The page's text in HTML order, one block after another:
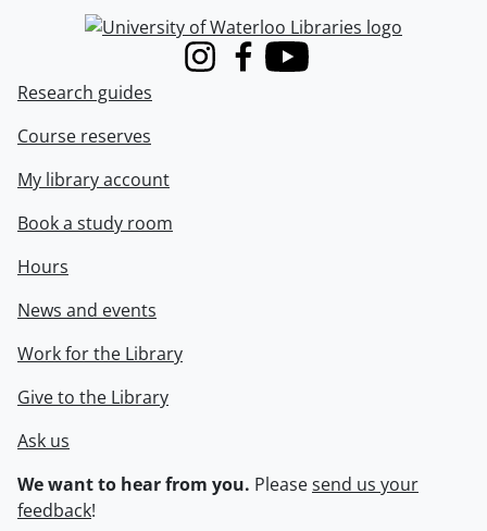
Information about Libraries
InstagramFacebook
Youtube
Research guides
Course reserves
My library account
Book a study room
Hours
News and events
Work for the Library
Give to the Library
Ask us
We want to hear from you. Pleasesend us your
feedback!